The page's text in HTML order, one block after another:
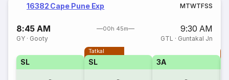
16382 Cape Pune Exp MTWTFSS
8:45 AM 00h 45m 9:30 AM
GY · Gooty GTL · Guntakal Jn
SL
Tatkal
SL 3A